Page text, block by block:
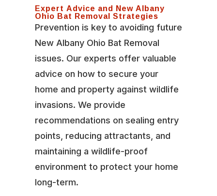
Expert Advice and New Albany
Ohio Bat Removal Strategies
Prevention is key to avoiding future
New Albany Ohio Bat Removal
issues. Our experts offer valuable
advice on how to secure your
home and property against wildlife
invasions. We provide
recommendations on sealing entry
points, reducing attractants, and
maintaining a wildlife-proof
environment to protect your home
long-term.